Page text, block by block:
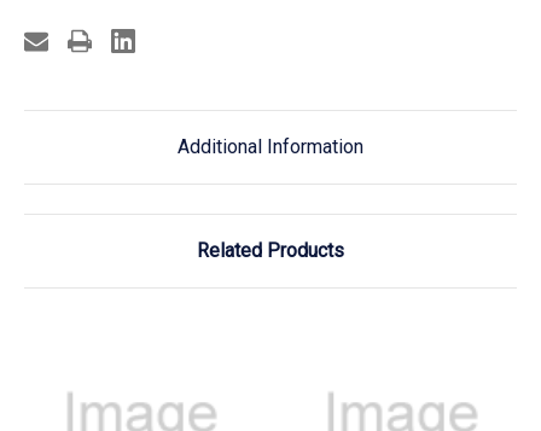
Additional Information
Related Products